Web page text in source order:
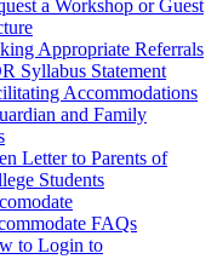
a Workshop or Guest
Appropriate Referrals
Syllabus Statement
Accommodations
and Family
Letter to Parents of
Students
FAQs
to Login to